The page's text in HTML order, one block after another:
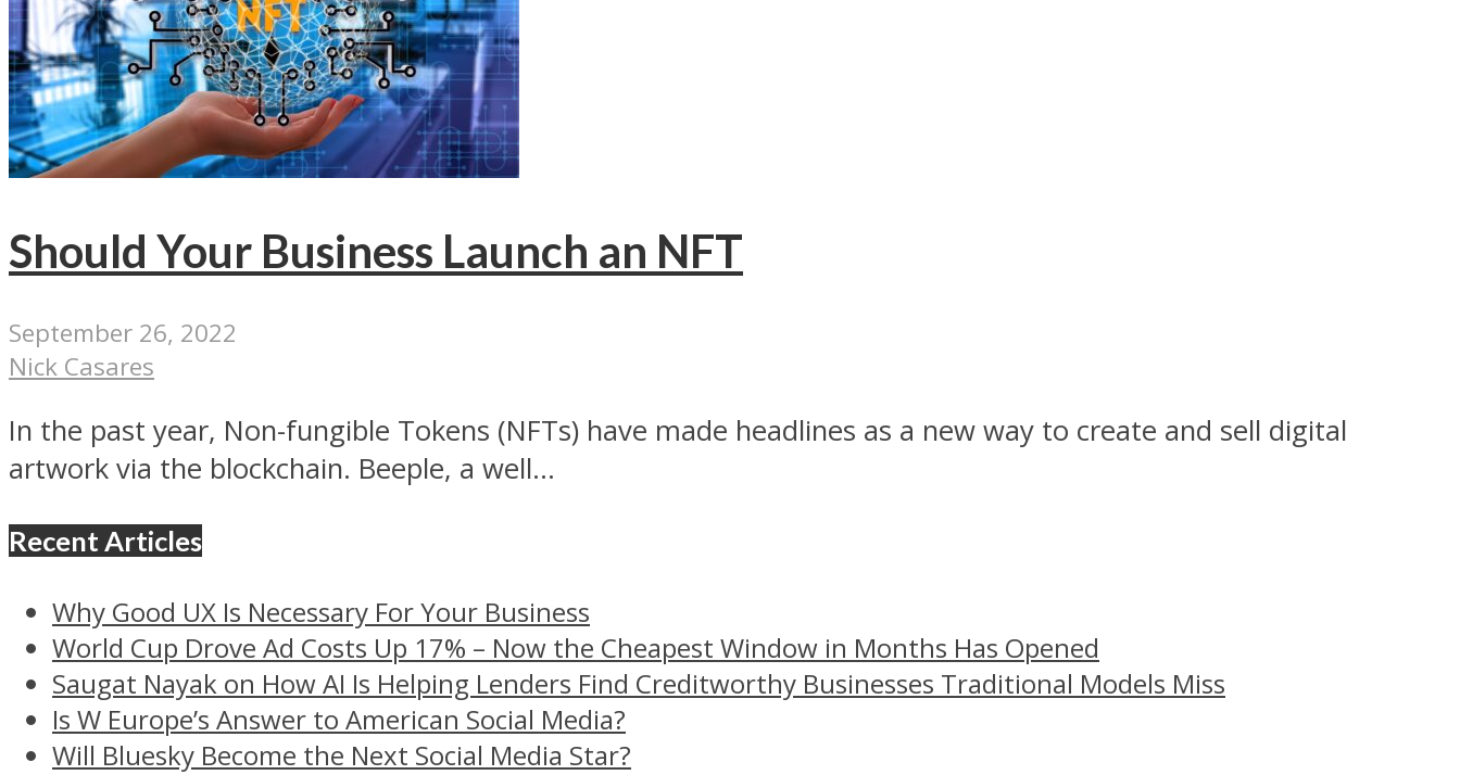
Should Your Business Launch an NFT
September 26, 2022
Nick Casares
In the past year, Non-fungible Tokens (NFTs) have made headlines as a new way to create and sell digital
artwork via the blockchain. Beeple, a well...
Recent Articles
Why Good UX Is Necessary For Your Business
World Cup Drove Ad Costs Up 17% – Now the Cheapest Window in Months Has Opened
Saugat Nayak on How AI Is Helping Lenders Find Creditworthy Businesses Traditional Models Miss
Is W Europe’s Answer to American Social Media?
Will Bluesky Become the Next Social Media Star?